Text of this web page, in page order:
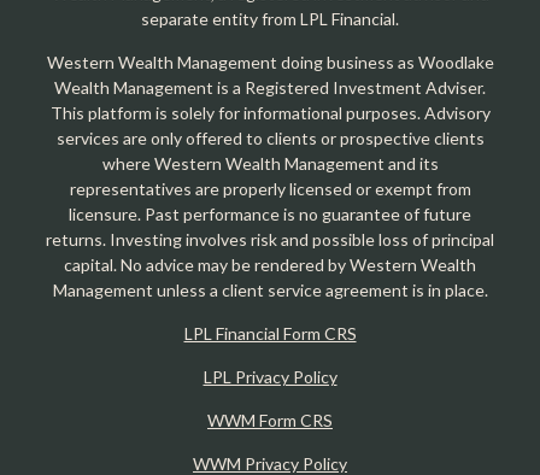
separate entity from LPL Financial.
Western Wealth Management doing business as Woodlake
Wealth Management is a Registered Investment Adviser.
This platform is solely for informational purposes. Advisory
services are only offered to clients or prospective clients
where Western Wealth Management and its
representatives are properly licensed or exempt from
licensure. Past performance is no guarantee of future
returns. Investing involves risk and possible loss of principal
capital. No advice may be rendered by Western Wealth
Management unless a client service agreement is in place.
LPL Financial Form CRS
LPL Privacy Policy
WWM Form CRS
WWM Privacy Policy